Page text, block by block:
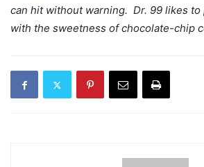
can hit without warning. Dr. 99 likes to
with the sweetness of chocolate-chip